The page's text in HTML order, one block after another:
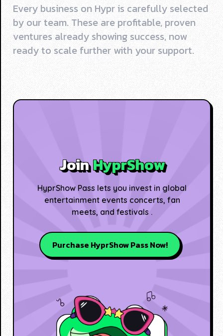
Every business on Hypr is carefully selected
by our team. These are profitable, proven
ventures already showing success, now
ready to scale further with your support.
JoinHyprShow
HyprShow Pass lets you invest in global
entertainment events concerts, fan
meets, and festivals .
Purchase HyprShow Pass Now!